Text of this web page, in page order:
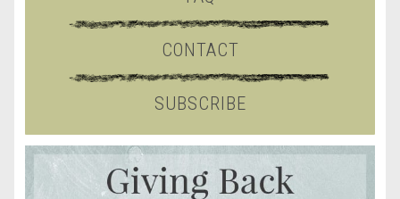
CONTACT
SUBSCRIBE